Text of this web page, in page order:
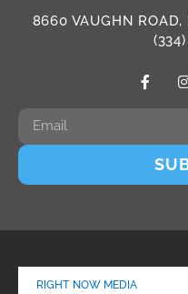
8660 VAUGHN ROAD,
RIGHT NOW MEDIA